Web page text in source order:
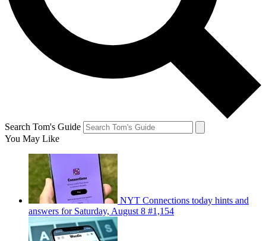
Search Tom's Guide
You May Like
NYT Connections today hints and
answers for Saturday, August 8 #1,154